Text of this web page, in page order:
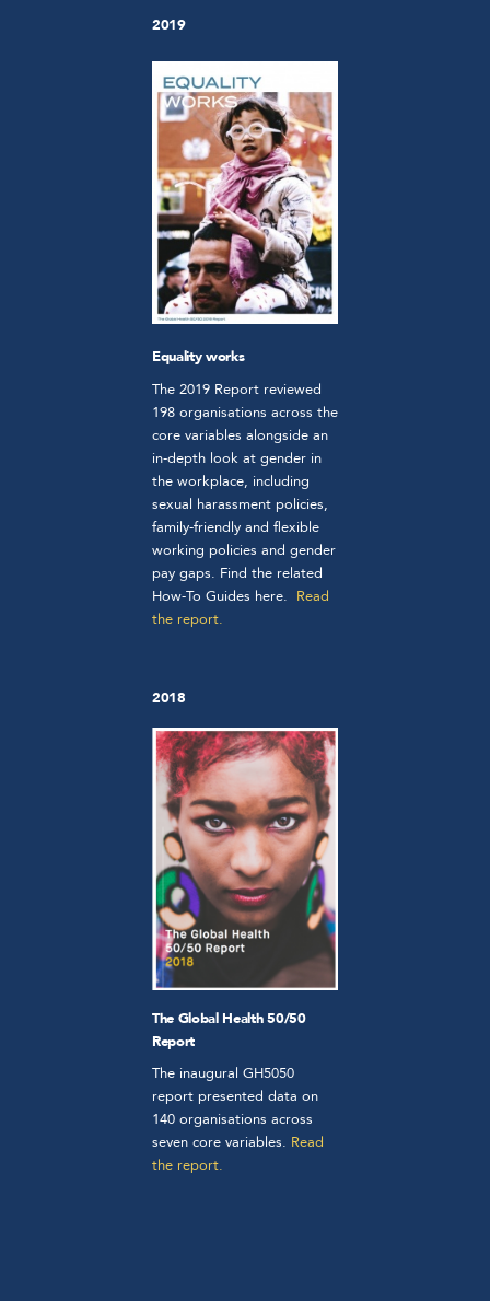
2019
Equality works
The 2019 Report reviewed
198 organisations across the
core variables alongside an
in-depth look at gender in
the workplace, including
sexual harassment policies,
family-friendly and flexible
working policies and gender
pay gaps. Find the related
How-To Guides here. Read
the report.
2018
The Global Health 50/50
Report
The inaugural GH5050
report presented data on
140 organisations across
seven core variables. Read
the report.